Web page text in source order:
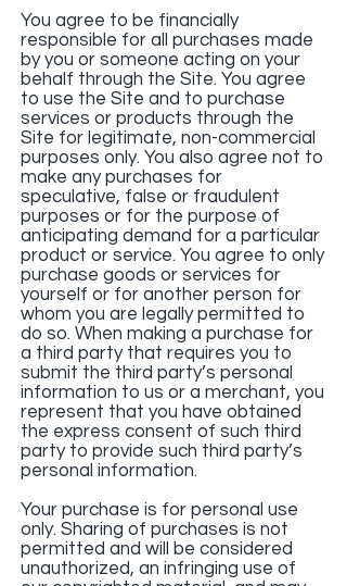
You agree to be financially
responsible for all purchases made
by you or someone acting on your
behalf through the Site. You agree
to use the Site and to purchase
services or products through the
Site for legitimate, non-commercial
purposes only. You also agree not to
make any purchases for
speculative, false or fraudulent
purposes or for the purpose of
anticipating demand for a particular
product or service. You agree to only
purchase goods or services for
yourself or for another person for
whom you are legally permitted to
do so. When making a purchase for
a third party that requires you to
submit the third party’s personal
information to us or a merchant, you
represent that you have obtained
the express consent of such third
party to provide such third party’s
personal information.
Your purchase is for personal use
only. Sharing of purchases is not
permitted and will be considered
unauthorized, an infringing use of